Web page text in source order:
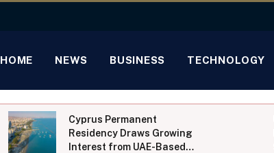
HOME NEWS BUSINESS TECHNOLOGY
Cyprus Permanent
Residency Draws Growing
Interest from UAE-Based